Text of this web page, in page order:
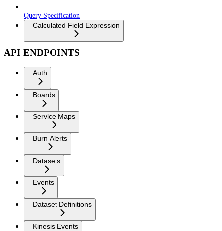
Query Specification
Calculated Field Expression
API ENDPOINTS
Auth
Boards
Service Maps
Burn Alerts
Datasets
Events
Dataset Definitions
Kinesis Events